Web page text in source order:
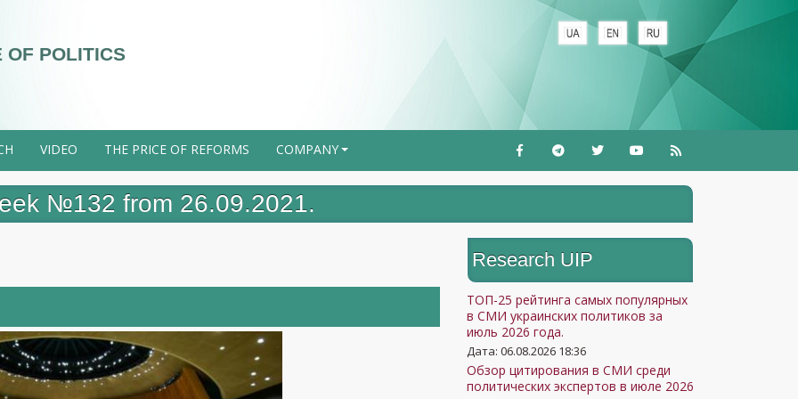
OF POLITICS
VIDEO THE PRICE OF REFORMS +
COMPANY
№132 from 26.09.2021.
Research UIP
ТОП-25 рейтинга самых популярных
в СМИ украинских политиков за
июль 2026 года.
Дата: 06.08.2026 18:36
Обзор цитирования в СМИ среди
политических экспертов в июле 2026